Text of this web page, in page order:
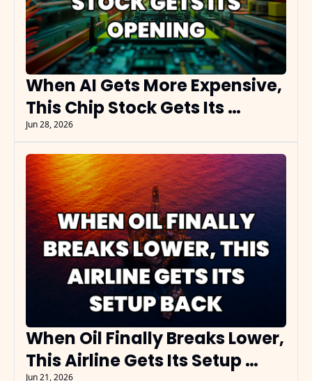
When AI Gets More Expensive,
This Chip Stock Gets Its
Opening
Jun 28, 2026
When Oil Finally Breaks Lower,
This Airline Gets Its Setup
Jun 21, 2026